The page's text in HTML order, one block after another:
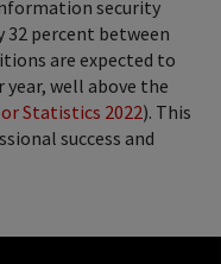
security
32 percent between
are expected to
year, well above the
Statistics 2022). This
success and